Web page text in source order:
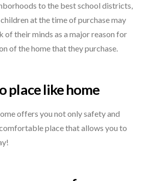
to the best school districts,
at the time of purchase may
of their minds as a major reason for
of the home that they purchase.
place like home
offers you not only safety and
place that allows you to